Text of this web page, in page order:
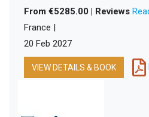
From €5285.00 | Reviews
France |
20 Feb 2027
VIEW DETAILS & BOOK